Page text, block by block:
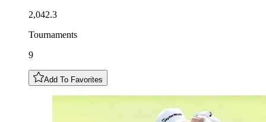
2,042.3
Tournaments
9
Add To Favorites